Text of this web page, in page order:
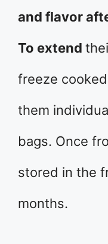
and flavor
To extend
freeze
them
bags. Once
stored in the
months.